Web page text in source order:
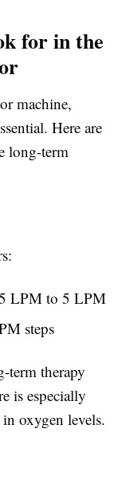
for in the
machine,
Here are
long-term
LPM to 5 LPM
steps
term therapy
is especially
oxygen levels.